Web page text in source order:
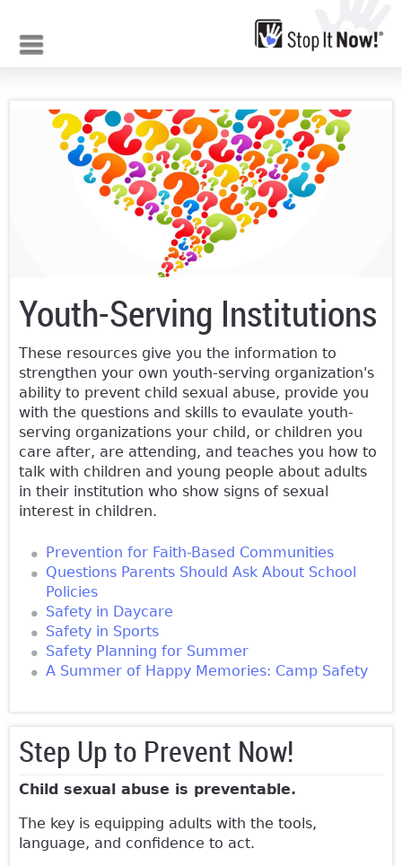
Youth-Serving Institutions
These resources give you the information to
strengthen your own youth-serving organization's
ability to prevent child sexual abuse, provide you
with the questions and skills to evaulate youth-
serving organizations your child, or children you
care after, are attending, and teaches you how to
talk with children and young people about adults
in their institution who show signs of sexual
interest in children.
Prevention for Faith-Based Communities
Questions Parents Should Ask About School
Policies
Safety in Daycare
Safety in Sports
Safety Planning for Summer
A Summer of Happy Memories: Camp Safety
Step Up to Prevent Now!
Child sexual abuse is preventable.
The key is equipping adults with the tools,
language, and confidence to act.